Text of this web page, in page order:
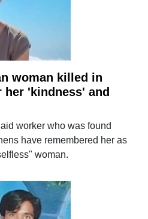
woman killed in
her 'kindness' and
worker who was found
have remembered her as
woman.